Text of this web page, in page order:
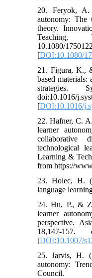
20. Feryok, A.
autonomy: The
theory.
10.1080/
[DOI:10.1080/
21. Figura, K.,
based materials:
strategies.
doi:10.1016/
[DOI:10.1016/
22. Hafner, C.
learner
technological
Learning &
from https://
23. Holec, H.
language
24. Hu, P., &
learner
perspective.
18,147-157.
[DOI:10.1007/
25. Jarvis, H.
autonomy:
Council.